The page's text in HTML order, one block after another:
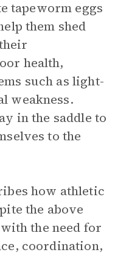
tapeworm eggs
them shed
health,
such as light-
weakness.
in the saddle to
to the
how athletic
the above
the need for
coordination,